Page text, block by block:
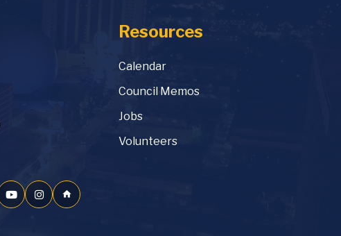
Resources
Calendar
Council Memos
Jobs
Volunteers
home